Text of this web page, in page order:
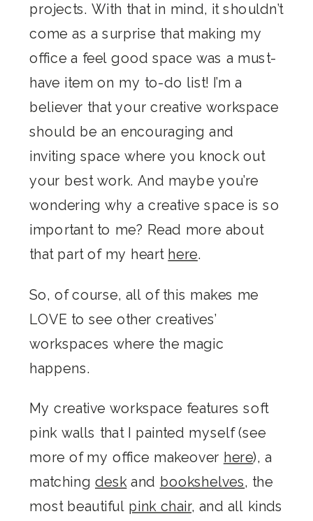
projects. With that in mind, it shouldn’t
come as a surprise that making my
office a feel good space was a must-
have item on my to-do list! I’m a
believer that your creative workspace
should be an encouraging and
inviting space where you knock out
your best work. And maybe you’re
wondering why a creative space is so
important to me? Read more about
that part of my heart here
So, of course, all of this makes me
LOVE to see other creatives’
workspaces where the magic
happens.
My creative workspace features soft
pink walls that I painted myself (see
more of my office makeover here), a
matchingdesk and bookshelves
, the
most beautiful pink chair, and all kinds